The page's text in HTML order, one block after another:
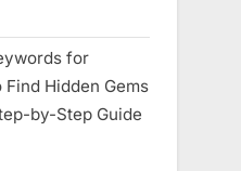
for
Hidden Gems
by-Step Guide